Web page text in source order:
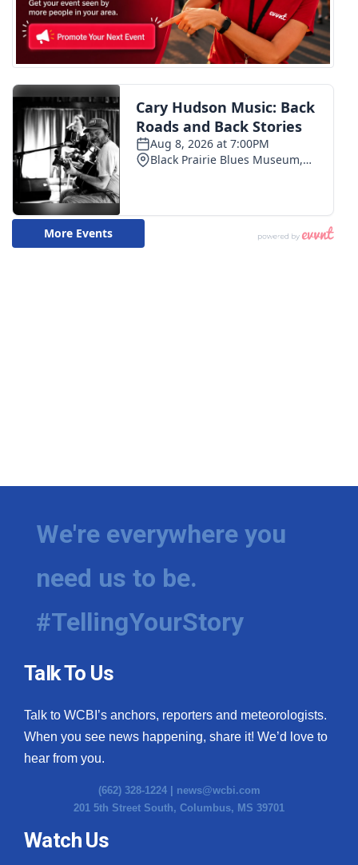
We're everywhere you
need us to be.
#TellingYourStory
Talk To Us
Talk to WCBI’s anchors, reporters and meteorologists.
When you see news happening, share it! We’d love to
hear from you.
(662) 328-1224 | news@wcbi.com
201 5th Street South, Columbus, MS 39701
Watch Us